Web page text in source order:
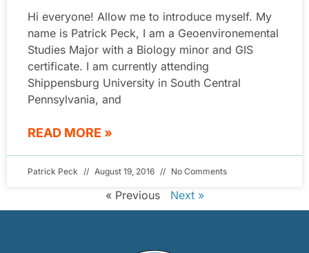
Hi everyone! Allow me to introduce myself. My
name is Patrick Peck, I am a Geoenvironemental
Studies Major with a Biology minor and GIS
certificate. I am currently attending
Shippensburg University in South Central
Pennsylvania, and
READ MORE »
Patrick Peck August 19, 2016 No Comments
« Previous Next »